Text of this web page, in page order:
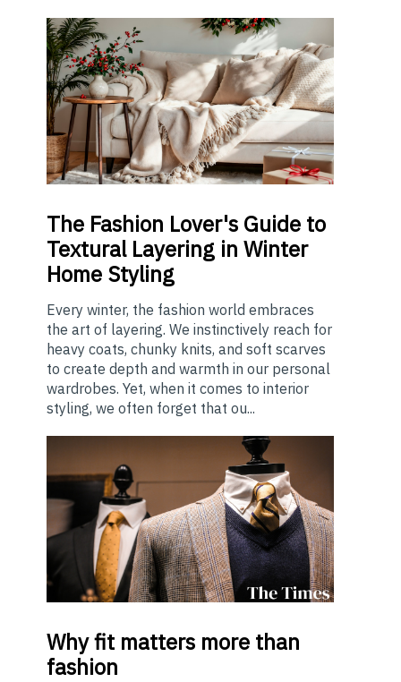
The Fashion Lover's Guide to
Textural Layering in Winter
Home Styling
Every winter, the fashion world embraces
the art of layering. We instinctively reach for
heavy coats, chunky knits, and soft scarves
to create depth and warmth in our personal
wardrobes. Yet, when it comes to interior
styling, we often forget that ou...
Whyfit matters more than
fashion